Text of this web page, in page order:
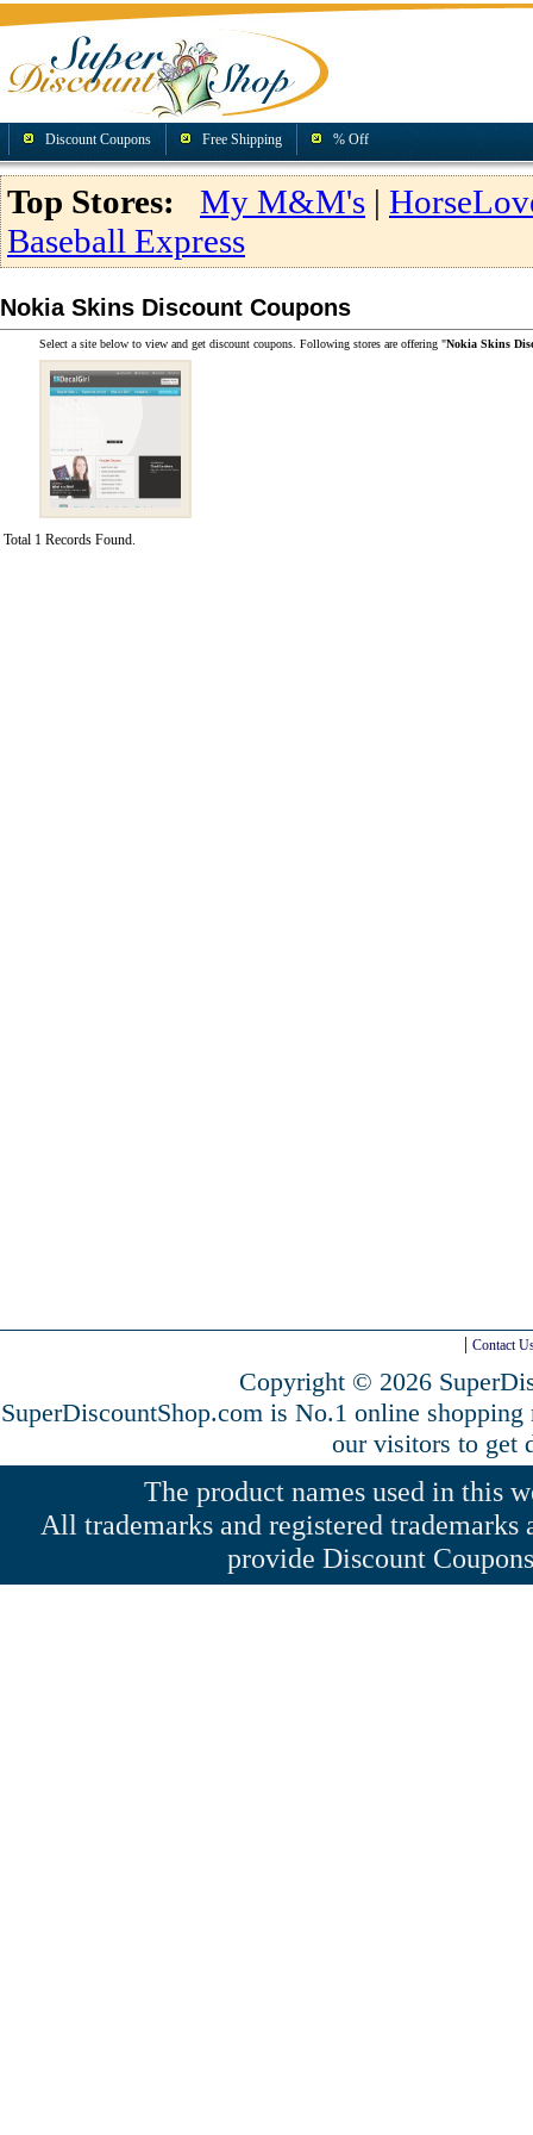
Discount Coupons Free Shipping % Off
Top Stores: My M&M's |
Baseball Express
Nokia Skins Discount Coupons
Select a site below to view and get discount coupons. Following stores are offering "Nokia Skins
Total 1 Records Found.
Contact
Copyright © 2026
SuperDiscountShop.com is No.1 online
our visitors to get
The product names used in this
All trademarks and registered
provide Discount